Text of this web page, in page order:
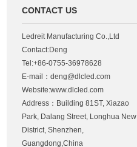
CONTACT US
Ledreit Manufacturing Co.,Ltd
Contact:Deng
Tel:+86-0755-36978628
E-mail： deng@dlcled.com
Website:www.dlcled.com
Address：Building 81ST, Xiazao
Park, Dalang Street, Longhua New
District, Shenzhen,
Guangdong,China